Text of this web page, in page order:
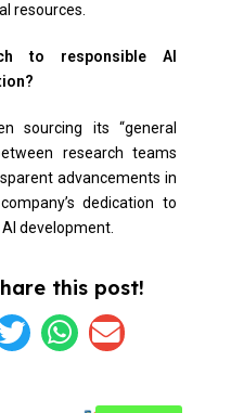
resources.
to responsible AI
sourcing its “general
research teams
advancements in
dedication to
development.
this post!